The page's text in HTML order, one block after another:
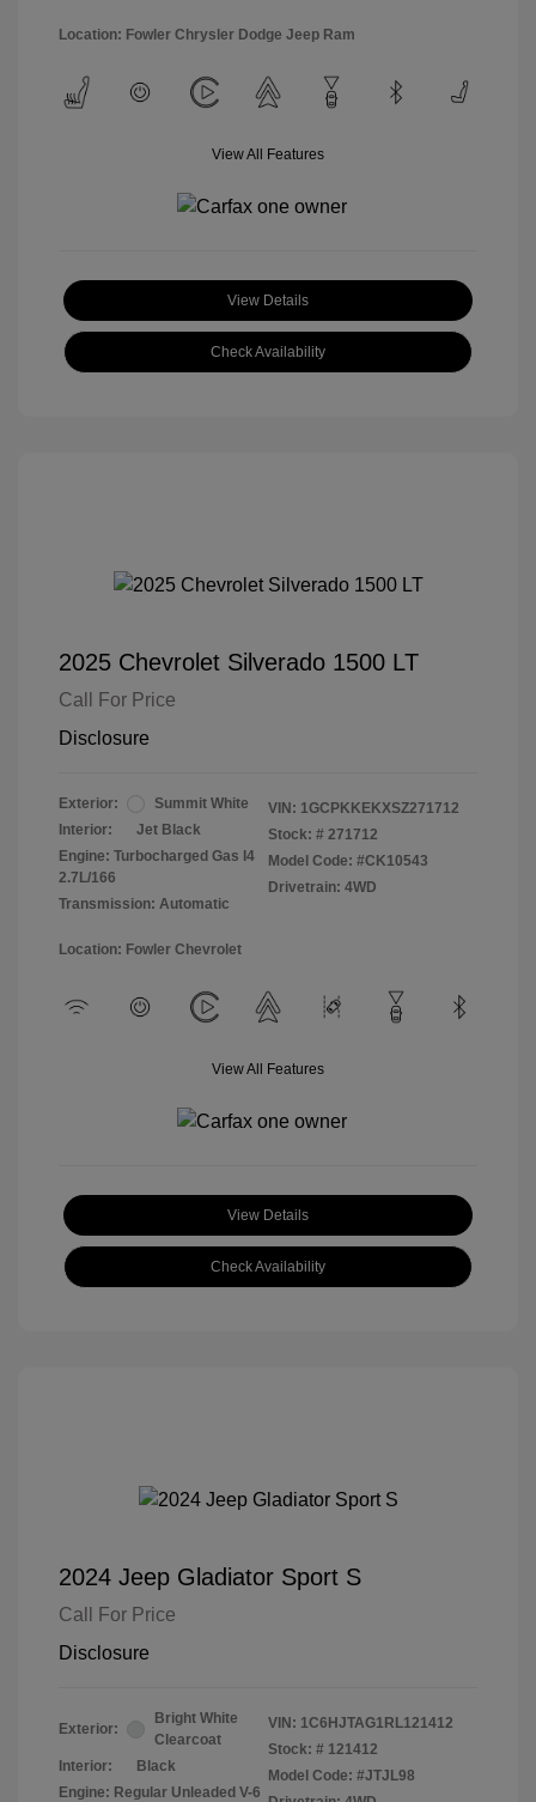
Location: Fowler Chrysler Dodge Jeep Ram
View All Features
View Details
Check Availability
2025 Chevrolet Silverado 1500 LT
Call For Price
Disclosure
Exterior:
Summit White
Interior:
Jet Black
Engine: Turbocharged Gas I4
2.7L/166
Transmission: Automatic
VIN: 1GCPKKEKXSZ271712
Stock: # 271712
Model Code: #CK10543
Drivetrain: 4WD
Location: Fowler Chevrolet
View All Features
View Details
Check Availability
2024 Jeep Gladiator Sport S
Call For Price
Disclosure
Exterior:
Bright White
Clearcoat
Interior:
Black
Engine: Regular Unleaded V-6
VIN: 1C6HJTAG1RL121412
Stock: # 121412
Model Code: #JTJL98